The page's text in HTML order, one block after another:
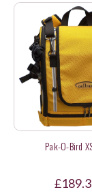
Pak-O-Bird